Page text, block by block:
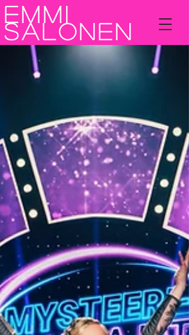
Emmi
Salonen